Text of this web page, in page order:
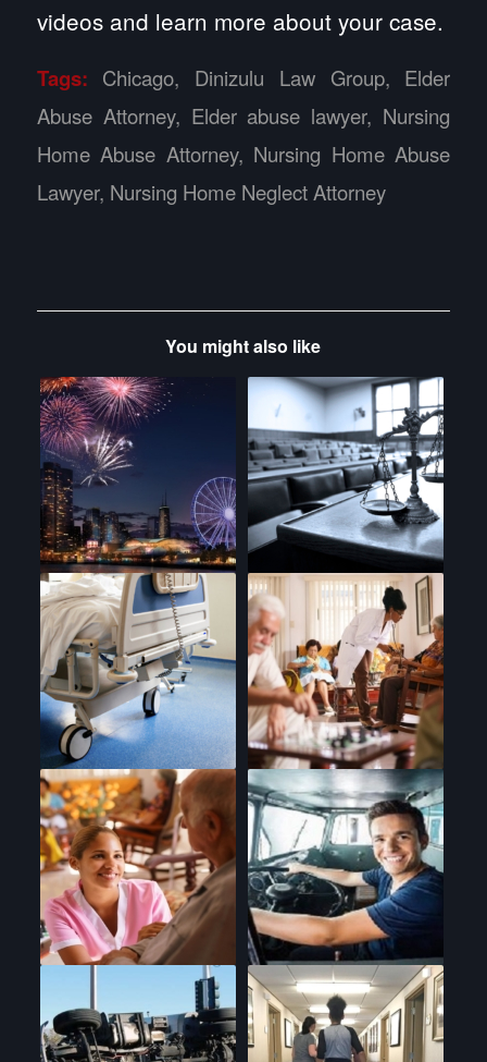
videos and learn more about your case.
Tags: Chicago, Dinizulu Law Group, Elder
Abuse Attorney, Elder abuse lawyer, Nursing
Home Abuse Attorney, Nursing Home Abuse
Lawyer, Nursing Home Neglect Attorney
You might also like